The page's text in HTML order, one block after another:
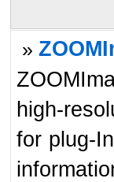
»
high-
for plug-